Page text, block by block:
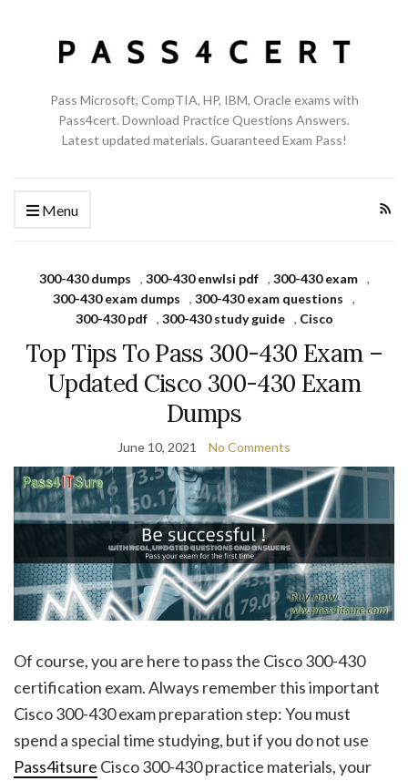
Pass Microsoft, CompTIA, HP, IBM, Oracle exams with
Pass4cert. Download Practice Questions Answers.
Latest updated materials. Guaranteed Exam Pass!
Menu
300-430 dumps , 300-430 enwlsi pdf , 300-430 exam
,
300-430 exam dumps
, 300-430 exam questions
,
300-430 pdf
, 300-430 study guide , Cisco
Top Tips To Pass 300-430 Exam –
Updated Cisco 300-430 Exam
Dumps
June 10, 2021 No Comments
Of course, you are here to pass the Cisco 300-430
certification exam. Always remember this important
Cisco 300-430 exam preparation step: You must
spend a special time studying, but if you do not use
Pass4itsure Cisco 300-430 practice materials, your